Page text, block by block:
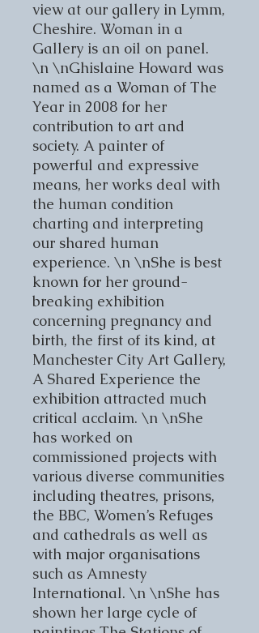
view at our gallery in Lymm,
Cheshire. Woman in a
Gallery is an oil on panel.
\n \nGhislaine Howard was
named as a Woman of The
Year in 2008 for her
contribution to art and
society. A painter of
powerful and expressive
means, her works deal with
the human condition
charting and interpreting
our shared human
experience. \n \nShe is best
known for her ground-
breaking exhibition
concerning pregnancy and
birth, the first of its kind, at
Manchester City Art Gallery,
A Shared Experience the
exhibition attracted much
critical acclaim. \n \nShe
has worked on
commissioned projects with
various diverse communities
including theatres, prisons,
the BBC, Women’s Refuges
and cathedrals as well as
with major organisations
such as Amnesty
International. \n \nShe has
shown her large cycle of